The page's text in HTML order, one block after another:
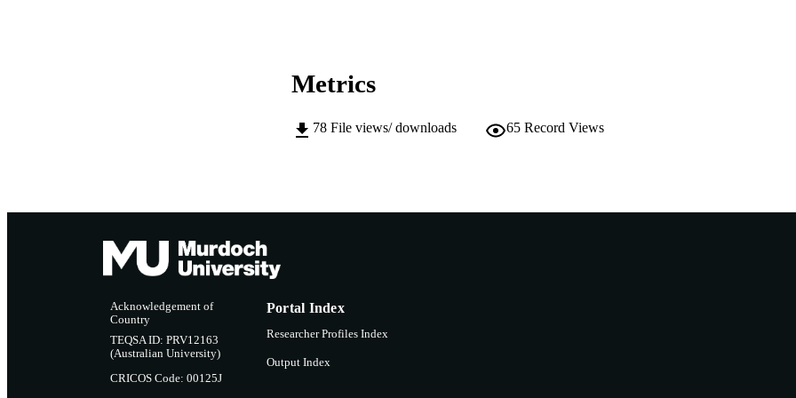
PUBLISHER URL
Metrics
78 File views/ downloads 65 Record Views
Acknowledgement of
Country
TEQSA ID: PRV12163
(Australian University)
CRICOS Code: 00125J
Portal Index
Researcher Profiles Index
Output Index